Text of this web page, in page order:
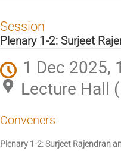
Session
Plenary 1-2: Surjeet
1 Dec 2025,
Lecture Hall
Conveners
Plenary 1-2: Surjeet Rajendran